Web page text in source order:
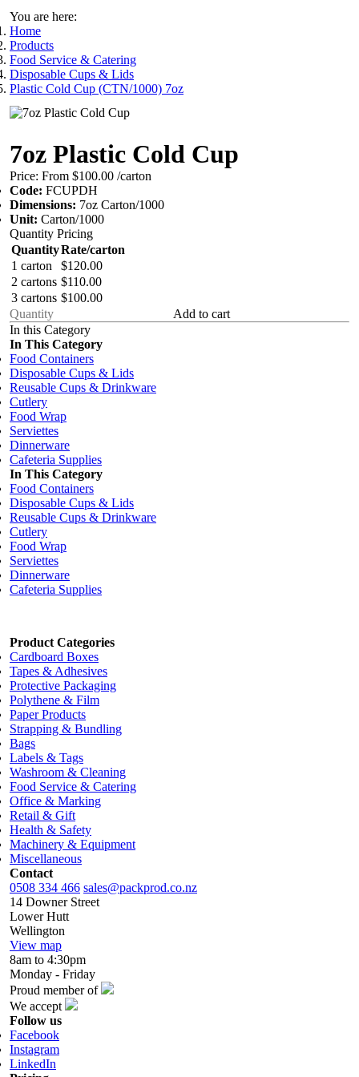
You are here:
Home
Products
Food Service & Catering
Disposable Cups & Lids
Plastic Cold Cup (CTN/1000) 7oz
7oz Plastic Cold Cup
Price: From $100.00 /carton
Code: FCUPDH
Dimensions: 7oz Carton/1000
Unit: Carton/1000
Quantity Pricing
QuantityRate/carton
1 carton
$120.00
2 cartons $110.00
3 cartons $100.00
Add to cart
In this Category
In This Category
Food Containers
Disposable Cups & Lids
Reusable Cups & Drinkware
Cutlery
Food Wrap
Serviettes
Dinnerware
Cafeteria Supplies
In This Category
Food Containers
Disposable Cups & Lids
Reusable Cups & Drinkware
Cutlery
Food Wrap
Serviettes
Dinnerware
Cafeteria Supplies
Product Categories
Cardboard Boxes
Tapes & Adhesives
Protective Packaging
Polythene & Film
Paper Products
Strapping & Bundling
Bags
Labels & Tags
Washroom & Cleaning
Food Service & Catering
Office & Marking
Retail & Gift
Health & Safety
Machinery & Equipment
Miscellaneous
Contact
0508 334 466 sales@packprod.co.nz
14 Downer Street
Lower Hutt
Wellington
View map
8am to 4:30pm
Monday - Friday
Proud member of
We accept
Follow us
Facebook
Instagram
LinkedIn